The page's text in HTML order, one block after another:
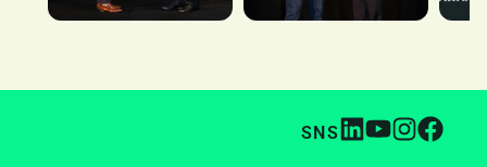
SNS